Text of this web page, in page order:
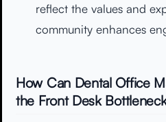
reflect the values and
community enhances
How Can Dental Office
the Front Desk